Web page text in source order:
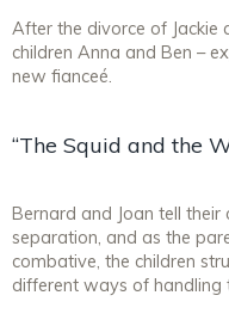
After the divorce of Jackie
children Anna and Ben –
new fianceé.
“The Squid and the
Bernard and Joan tell their
separation, and as the
combative, the children
different ways of handling